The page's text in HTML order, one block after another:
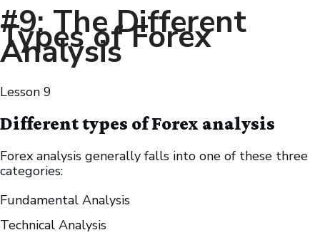
#9: The Different
Types of Forex
Analysis
Lesson 9
Different types of Forex analysis
Forex analysis generally falls into one of these three
categories:
Fundamental Analysis
Technical Analysis